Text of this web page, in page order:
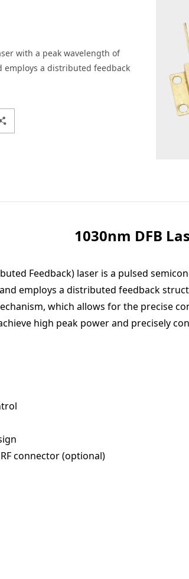
with a peak wavelength of
employs a distributed feedback
1030nm DFB
Feedback) laser is a pulsed
employs a distributed feedback
which allows for the precise
high peak power and precisely
connector (optional)